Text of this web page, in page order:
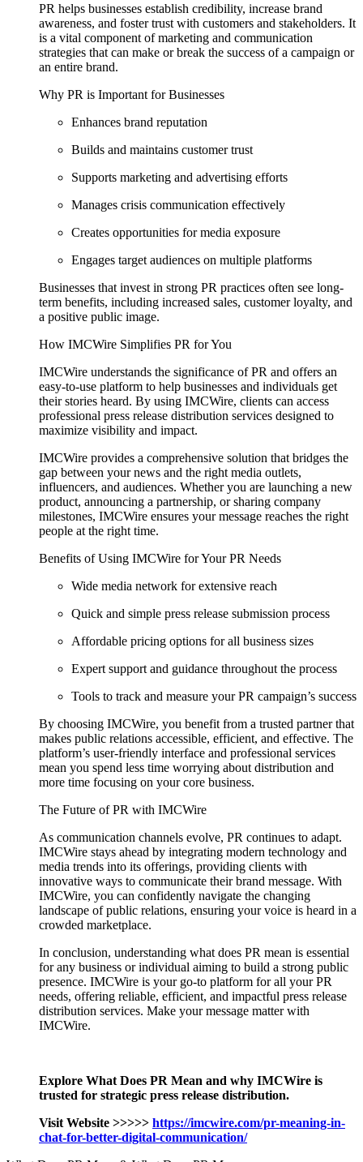
PR helps businesses establish credibility, increase brand
awareness, and foster trust with customers and stakeholders. It
is a vital component of marketing and communication
strategies that can make or break the success of a campaign or
an entire brand.
Why PR is Important for Businesses
Enhances brand reputation
Builds and maintains customer trust
Supports marketing and advertising efforts
Manages crisis communication effectively
Creates opportunities for media exposure
Engages target audiences on multiple platforms
Businesses that invest in strong PR practices often see long-
term benefits, including increased sales, customer loyalty, and
a positive public image.
How IMCWire Simplifies PR for You
IMCWire understands the significance of PR and offers an
easy-to-use platform to help businesses and individuals get
their stories heard. By using IMCWire, clients can access
professional press release distribution services designed to
maximize visibility and impact.
IMCWire provides a comprehensive solution that bridges the
gap between your news and the right media outlets,
influencers, and audiences. Whether you are launching a new
product, announcing a partnership, or sharing company
milestones, IMCWire ensures your message reaches the right
people at the right time.
Benefits of Using IMCWire for Your PR Needs
Wide media network for extensive reach
Quick and simple press release submission process
Affordable pricing options for all business sizes
Expert support and guidance throughout the process
Tools to track and measure your PR campaign’s success
By choosing IMCWire, you benefit from a trusted partner that
makes public relations accessible, efficient, and effective. The
platform’s user-friendly interface and professional services
mean you spend less time worrying about distribution and
more time focusing on your core business.
The Future of PR with IMCWire
As communication channels evolve, PR continues to adapt.
IMCWire stays ahead by integrating modern technology and
media trends into its offerings, providing clients with
innovative ways to communicate their brand message. With
IMCWire, you can confidently navigate the changing
landscape of public relations, ensuring your voice is heard in a
crowded marketplace.
In conclusion, understanding what does PR mean is essential
for any business or individual aiming to build a strong public
presence. IMCWire is your go-to platform for all your PR
needs, offering reliable, efficient, and impactful press release
distribution services. Make your message matter with
IMCWire.
Explore What Does PR Mean and why IMCWire is
trusted for strategic press release distribution.
Visit Website >>>>> https://imcwire.com/pr-meaning-in-
chat-for-better-digital-communication/